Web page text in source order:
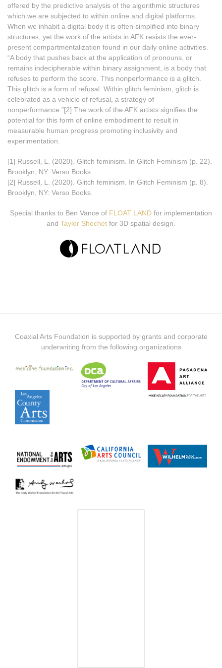
offered by the predictive analysis of the algorithmic structures
which we are subjected to within online and digital platforms.
When we inhabit a digital body it is often simplified into binary
structures, yet the work of the artists in AFK resists the ever-
present compartmentalization found in our daily online activities.
“A body that pushes back at the application of pronouns, or
remains indecipherable within binary assignment, is a body that
refuses to perform the score. This nonperformance is a glitch.
This glitch is a form of refusal. Within glitch feminism, glitch is
celebrated as a vehicle of refusal, a strategy of
nonperformance.”[2] The work of the AFK artists signifies the
potential for this form of online embodiment to result in
measurable human progress promoting inclusivity and
experimentation.
[1] Russell, L. (2020). Glitch feminism. In Glitch Feminism (p. 22).
Brooklyn, NY: Verso Books.
[2] Russell, L. (2020). Glitch feminism. In Glitch Feminism (p. 8).
Brooklyn, NY: Verso Books.
Special thanks to Ben Vance of FLOAT LAND for implementation
and Taylor Shechet for 3D spatial design.
Coaxial Arts Foundation is supported by grants and corporate
underwriting from the following organizations